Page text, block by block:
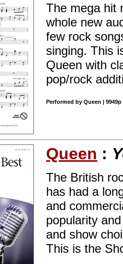
The mega hit
whole new
few rock
singing. This
Queen with
pop/rock
Performed by Queen |
Queen :
The British
has had a
and
popularity
and show
This is the